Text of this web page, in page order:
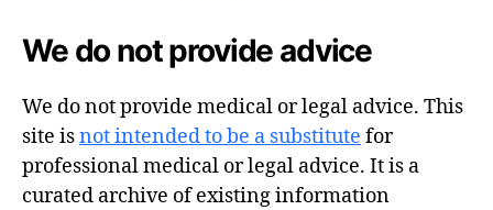
We do not provide advice
We do not provide medical or legal advice. This
site isnot intended to be a substitute for
professional medical or legal advice. It is a
curated archive of existing information